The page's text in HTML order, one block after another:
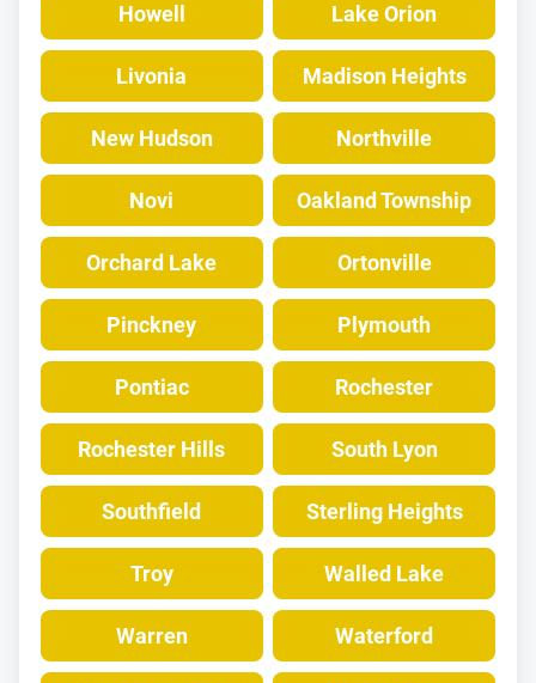
Howell Lake Orion
Livonia Madison Heights
New Hudson Northville
Novi Oakland Township
Orchard Lake Ortonville
Pinckney Plymouth
Pontiac Rochester
Rochester Hills South Lyon
Southfield Sterling Heights
Troy Walled Lake
Warren Waterford